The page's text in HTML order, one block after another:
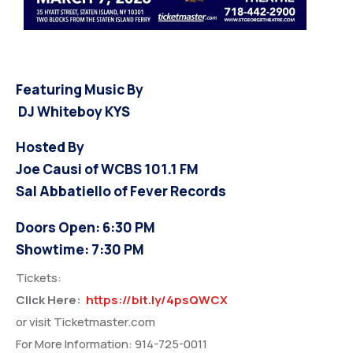
Featuring Music By
DJ Whiteboy KYS
Hosted By
Joe Causi of WCBS 101.1 FM
Sal Abbatiello of Fever Records
Doors Open: 6:30 PM
Showtime: 7:30 PM
Tickets:
Click Here: https://bit.ly/4psQWCX
or visit Ticketmaster.com
For More Information: 914-725-0011